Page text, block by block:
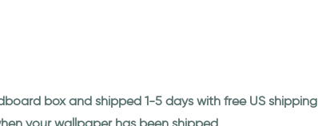
box and shipped 1-5 days with free US shipping